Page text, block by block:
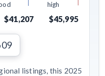
high
$41,207 $45,995
listings, this 2025